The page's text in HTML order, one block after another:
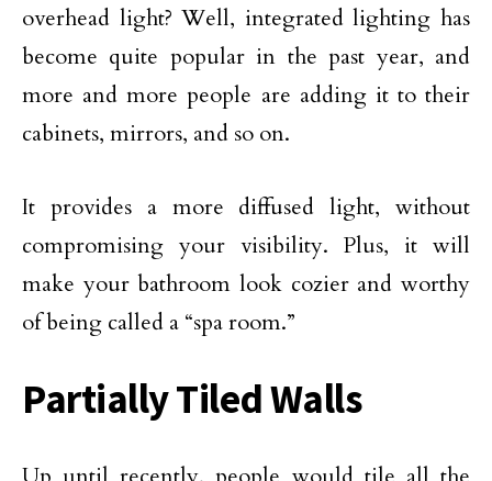
overhead light? Well, integrated lighting has
become quite popular in the past year, and
more and more people are adding it to their
cabinets, mirrors, and so on.
It provides a more diffused light, without
compromising your visibility. Plus, it will
make your bathroom look cozier and worthy
of being called a “spa room.”
Partially Tiled Walls